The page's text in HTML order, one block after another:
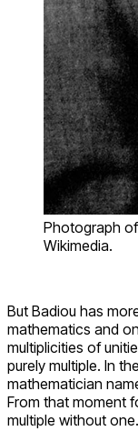
Photograph
Wikimedia.
But Badiou has
mathematics and
multiplicities of
purely multiple. In
mathematician
From that moment
multiple without one.